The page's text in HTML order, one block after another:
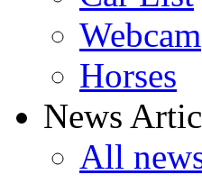
Webcam
Horses
News
All